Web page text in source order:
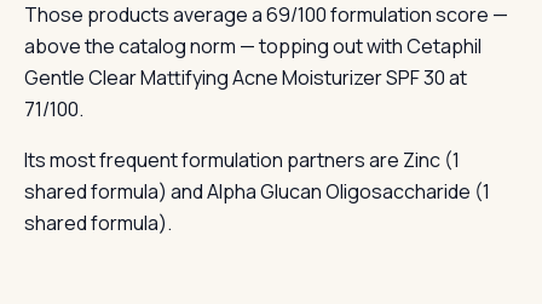
Those products average a 69/100 formulation score —
above the catalog norm — topping out with Cetaphil
Gentle Clear Mattifying Acne Moisturizer SPF 30 at
71/100.
Its most frequent formulation partners are Zinc (1
shared formula) and Alpha Glucan Oligosaccharide (1
shared formula).